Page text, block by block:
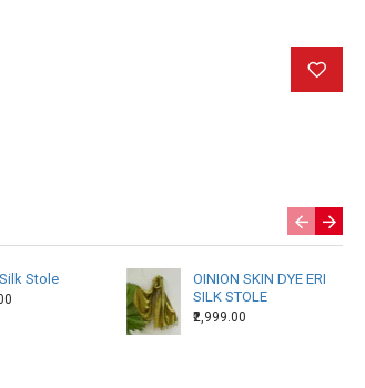
please allow us 10-15 days to ship your
Stole
OINION SKIN DYE ERI
SILK STOLE
₹2,999.00